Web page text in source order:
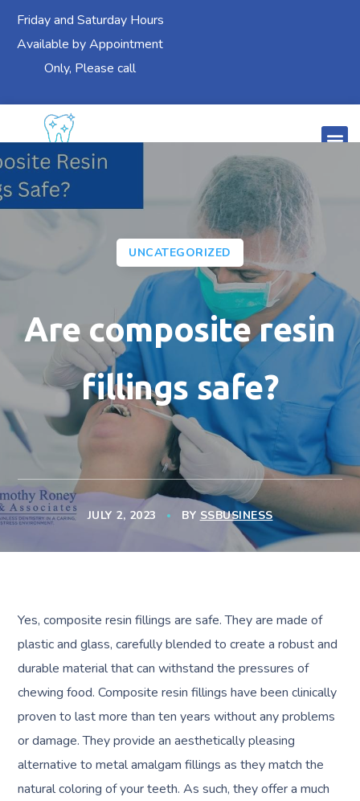
Friday and Saturday Hours
Available by Appointment
Only, Please call
UNCATEGORIZED
Are composite resin
fillings safe?
JULY 2, 2023 BY SSBUSINESS
Yes, composite resin fillings are safe. They are made of
plastic and glass, carefully blended to create a robust and
durable material that can withstand the pressures of
chewing food. Composite resin fillings have been clinically
proven to last more than ten years without any problems
or damage. They provide an aesthetically pleasing
alternative to metal amalgam fillings as they match the
natural coloring of your teeth. As such, they offer a much